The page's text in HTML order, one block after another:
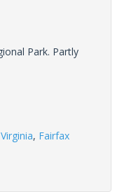
Park. Partly
Virginia, Fairfax